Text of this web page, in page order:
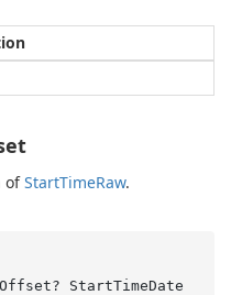
ofStartTimeRaw.
StartTimeDate